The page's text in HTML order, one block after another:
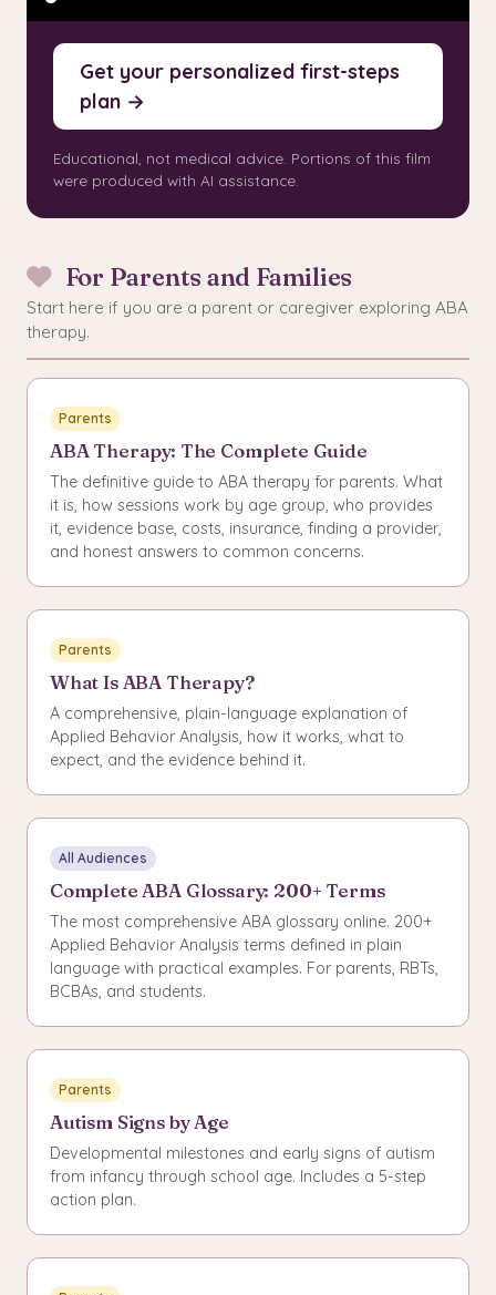
Get your personalized first-steps
plan →
Educational, not medical advice. Portions of this film
were produced with AI assistance.
For Parents and Families
Start here if you are a parent or caregiver exploring ABA
therapy.
Parents
ABA Therapy: The Complete Guide
The definitive guide to ABA therapy for parents. What
it is, how sessions work by age group, who provides
it, evidence base, costs, insurance, finding a provider,
and honest answers to common concerns.
Parents
What Is ABA Therapy?
A comprehensive, plain-language explanation of
Applied Behavior Analysis, how it works, what to
expect, and the evidence behind it.
All Audiences
Complete ABA Glossary: 200+ Terms
The most comprehensive ABA glossary online. 200+
Applied Behavior Analysis terms defined in plain
language with practical examples. For parents, RBTs,
BCBAs, and students.
Parents
Autism Signs by Age
Developmental milestones and early signs of autism
from infancy through school age. Includes a 5-step
action plan.